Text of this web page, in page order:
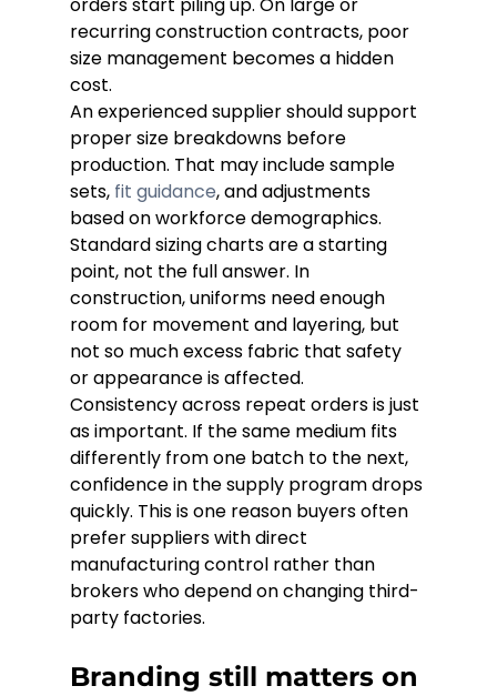
recurring construction contracts, poor
size management becomes a hidden
cost.
An experienced supplier should support
proper size breakdowns before
production. That may include sample
sets, fit guidance, and adjustments
based on workforce demographics.
Standard sizing charts are a starting
point, not the full answer. In
construction, uniforms need enough
room for movement and layering, but
not so much excess fabric that safety
or appearance is affected.
Consistency across repeat orders is just
as important. If the same medium fits
differently from one batch to the next,
confidence in the supply program drops
quickly. This is one reason buyers often
prefer suppliers with direct
manufacturing control rather than
brokers who depend on changing third-
party factories.
Branding still matters on